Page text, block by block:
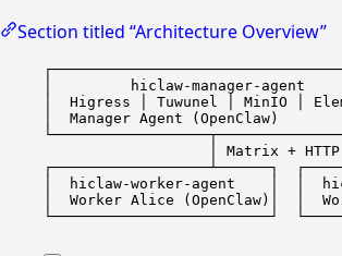
Section titled “Architecture Overview”
│         hiclaw-manager-agent
│  Higress │ Tuwunel │ MinIO │
│  Manager Agent (OpenClaw)
│ Matrix +
┌──────────────────┴──────┐
│  hiclaw-worker-agent    │  │
│  Worker Alice (OpenClaw)│  │
└─────────────────────────┘